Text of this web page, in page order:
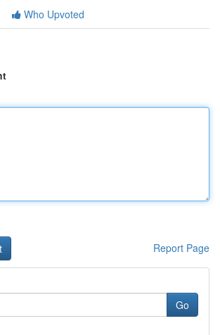
Who Upvoted
Report Page
Go